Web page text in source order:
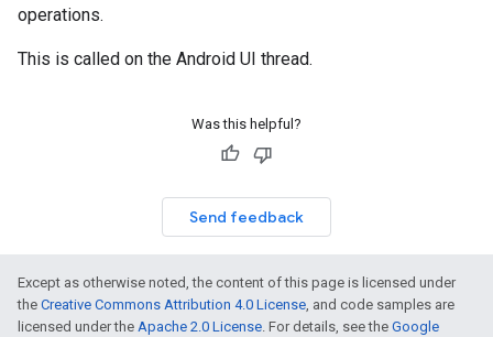
operations.
This is called on the Android UI thread.
Was this helpful?
Send feedback
Except as otherwise noted, the content of this page is licensed under
the Creative Commons Attribution 4.0 License, and code samples are
licensed under the Apache 2.0 License. For details, see the Google